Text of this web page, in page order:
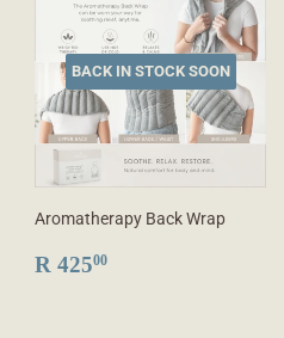
BACK IN STOCK SOON
Aromatherapy Back Wrap
REGULAR
R 42500